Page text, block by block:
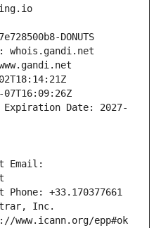
DONUTS
whois.gandi.net
Date: 2027-
Email:
+33.170377661
Inc.
www.icann.org/epp#ok